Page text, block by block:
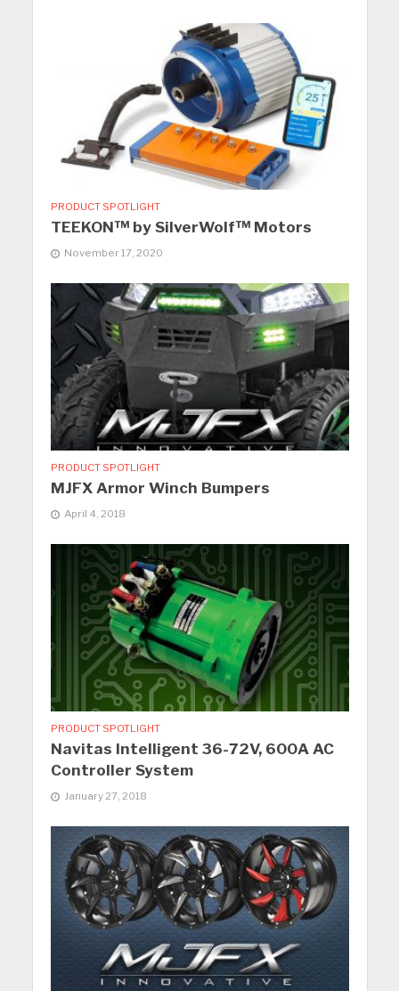
PRODUCT SPOTLIGHT
TEEKON™ by SilverWolf™ Motors
November 17, 2020
PRODUCT SPOTLIGHT
MJFX Armor Winch Bumpers
April 4, 2018
PRODUCT SPOTLIGHT
Navitas Intelligent 36-72V, 600A AC
Controller System
January 27, 2018